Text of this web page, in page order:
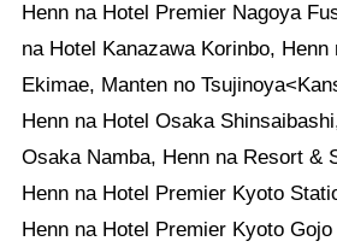
Henn na Hotel Premier Nagoya
na Hotel Kanazawa Korinbo,
Ekimae, Manten no
Henn na Hotel Osaka
Osaka Namba, Henn na Resort &
Henn na Hotel Premier Kyoto
Henn na Hotel Premier Kyoto